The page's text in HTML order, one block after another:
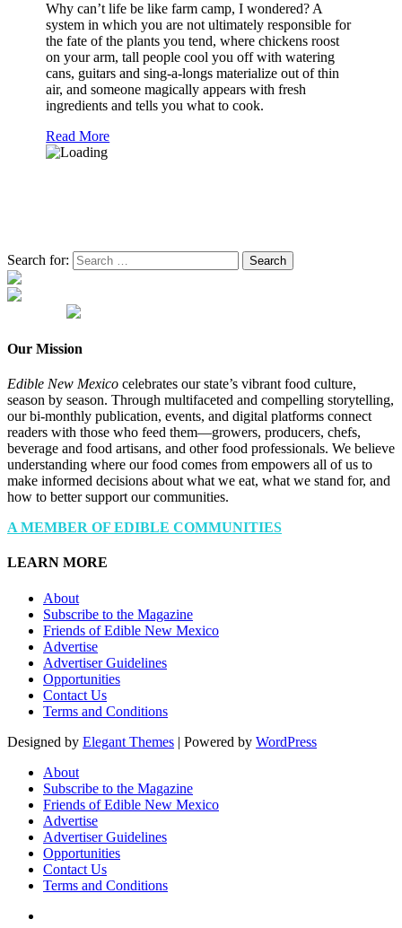
Why can’t life be like farm camp, I wondered? A
system in which you are not ultimately responsible for
the fate of the plants you tend, where chickens roost
on your arm, tall people cool you off with watering
cans, guitars and sing-a-longs materialize out of thin
air, and someone magically appears with fresh
ingredients and tells you what to cook.
Read More
Search for:
Our Mission
Edible New Mexico celebrates our state’s vibrant food culture,
season by season. Through multifaceted and compelling storytelling,
our bi-monthly publication, events, and digital platforms connect
readers with those who feed them—growers, producers, chefs,
beverage and food artisans, and other food professionals. We believe
understanding where our food comes from empowers all of us to
make informed decisions about what we eat, what we stand for, and
how to better support our communities.
A MEMBER OF EDIBLE COMMUNITIES
LEARN MORE
About
Subscribe to the Magazine
Friends of Edible New Mexico
Advertise
Advertiser Guidelines
Opportunities
Contact Us
Terms and Conditions
Designed by Elegant Themes | Powered by WordPress
About
Subscribe to the Magazine
Friends of Edible New Mexico
Advertise
Advertiser Guidelines
Opportunities
Contact Us
Terms and Conditions